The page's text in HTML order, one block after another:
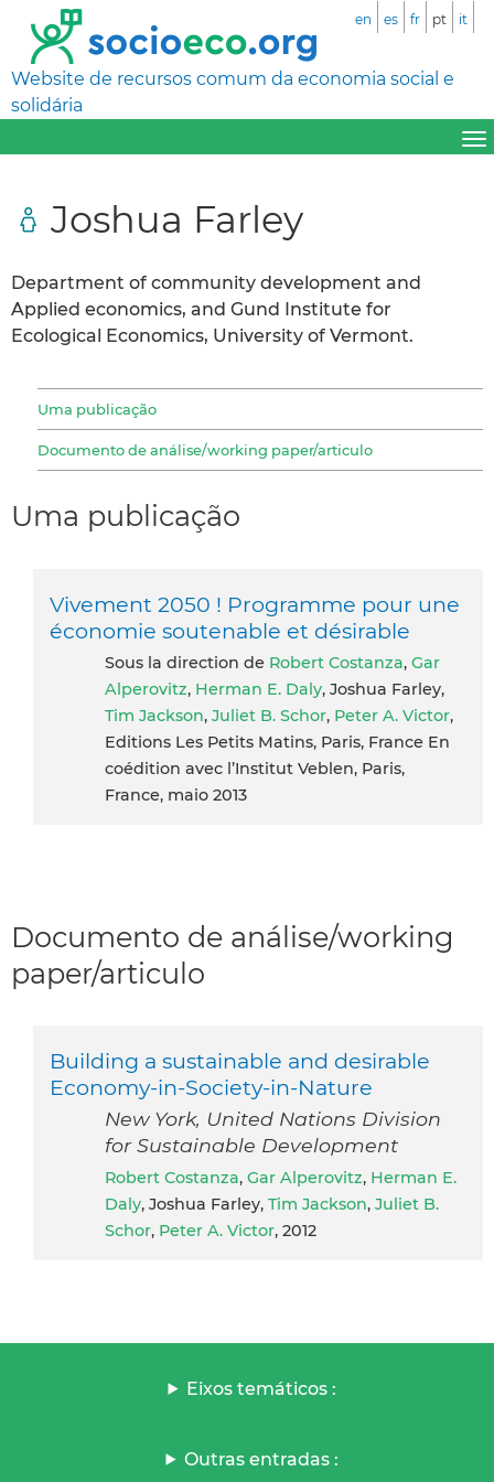
Website de recursos comum da economia social e
solidária
en es fr pt it
Joshua Farley
Department of community development and
Applied economics, and Gund Institute for
Ecological Economics, University of Vermont.
Uma publicação
Documento de análise/working paper/articulo
Uma publicação
Vivement 2050 ! Programme pour une
économie soutenable et désirable
Sous la direction de Robert Costanza, Gar
Alperovitz, Herman E. Daly, Joshua Farley,
Tim Jackson, Juliet B. Schor, Peter A. Victor,
Editions Les Petits Matins, Paris, France En
coédition avec l’Institut Veblen, Paris,
France, maio 2013
Documento de análise/working
paper/articulo
Building a sustainable and desirable
Economy-in-Society-in-Nature
New York, United Nations Division
for Sustainable Development
Robert Costanza, Gar Alperovitz, Herman E.
Daly, Joshua Farley, Tim Jackson, Juliet B.
Schor, Peter A. Victor, 2012
Eixos temáticos :
Outras entradas :